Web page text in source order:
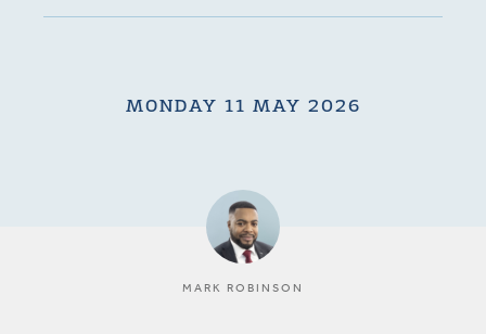
MONDAY 11 MAY 2026
MARK ROBINSON